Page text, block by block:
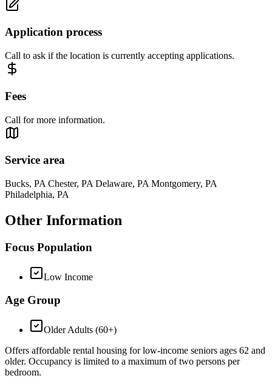
Application process
Call to ask if the location is currently accepting applications.
Fees
Call for more information.
Service area
Bucks, PA Chester, PA Delaware, PA Montgomery, PA
Philadelphia, PA
Other Information
Focus Population
Low Income
Age Group
Older Adults (60+)
Offers affordable rental housing for low-income seniors ages 62 and
older. Occupancy is limited to a maximum of two persons per
bedroom.